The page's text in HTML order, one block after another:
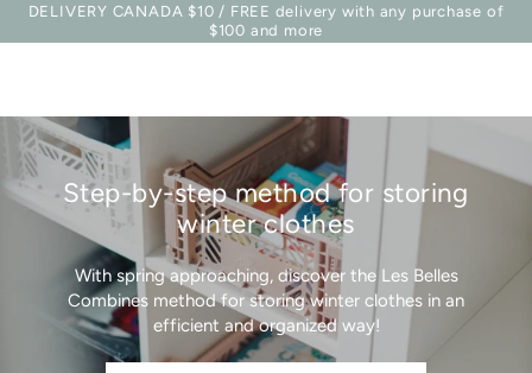
SKIP TO
DELIVERY CANADA $10 / FREE delivery with any purchase of
$100 and more
Step-by-step method for storing
winter clothes
With spring approaching, discover the Les Belles
Combines method for storing winter clothes in an
efficient and organized way!
Similar products